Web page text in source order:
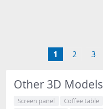
1 2 3
Other 3D Models
Screen panel Coffee table